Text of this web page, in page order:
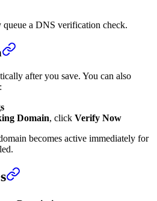
a DNS verification check.
after you save. You can also
Domain, click Verify Now
becomes active immediately for